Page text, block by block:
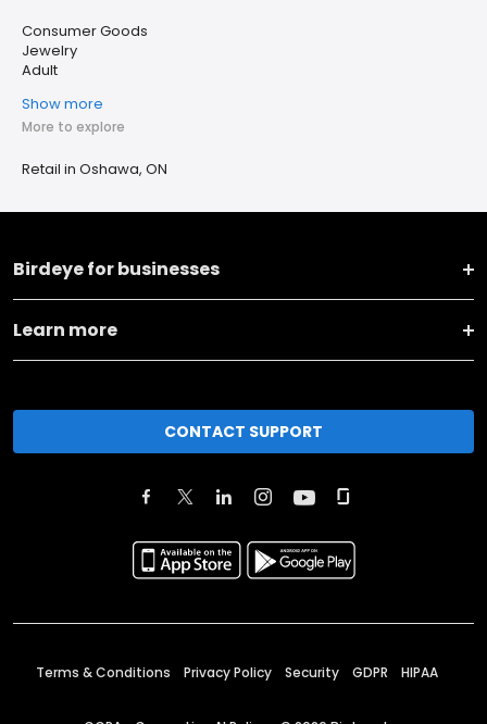
Consumer Goods
Jewelry
Adult
Show more
More to explore
Retail in Oshawa, ON
Birdeye for businesses
Learn more
CONTACT SUPPORT
Terms & Conditions Privacy Policy Security GDPR HIPAA